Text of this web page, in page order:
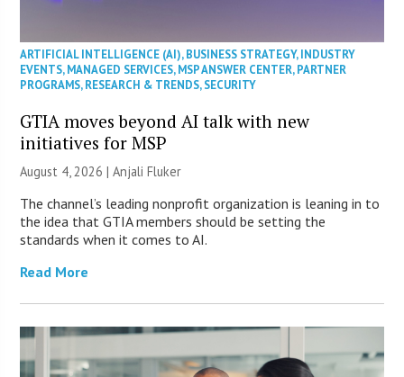
ARTIFICIAL INTELLIGENCE (AI),BUSINESS STRATEGY,INDUSTRY
EVENTS,MANAGED SERVICES,MSP ANSWER CENTER,PARTNER
PROGRAMS,RESEARCH & TRENDS,SECURITY
GTIA moves beyond AI talk with new
initiatives for MSP
August 4, 2026 |Anjali Fluker
The channel’s leading nonprofit organization is leaning in to
the idea that GTIA members should be setting the
standards when it comes to AI.
Read More